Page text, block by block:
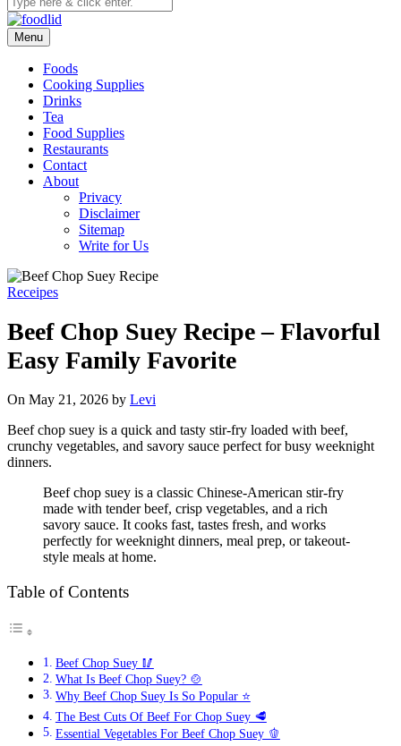
Menu
Foods
Cooking Supplies
Drinks
Tea
Food Supplies
Restaurants
Contact
About
Privacy
Disclaimer
Sitemap
Write for Us
Receipes
Beef Chop Suey Recipe – Flavorful
Easy Family Favorite
On May 21, 2026 by Levi
Beef chop suey is a quick and tasty stir-fry loaded with beef,
crunchy vegetables, and savory sauce perfect for busy weeknight
dinners.
Beef chop suey is a classic Chinese-American stir-fry
made with tender beef, crisp vegetables, and a rich
savory sauce. It cooks fast, tastes fresh, and works
perfectly for weeknight dinners, meal prep, or takeout-
style meals at home.
Table of Contents
Beef Chop Suey 🥢
What Is Beef Chop Suey? 🍲
Why Beef Chop Suey Is So Popular ⭐
The Best Cuts Of Beef For Chop Suey 🥩
Essential Vegetables For Beef Chop Suey 🫑